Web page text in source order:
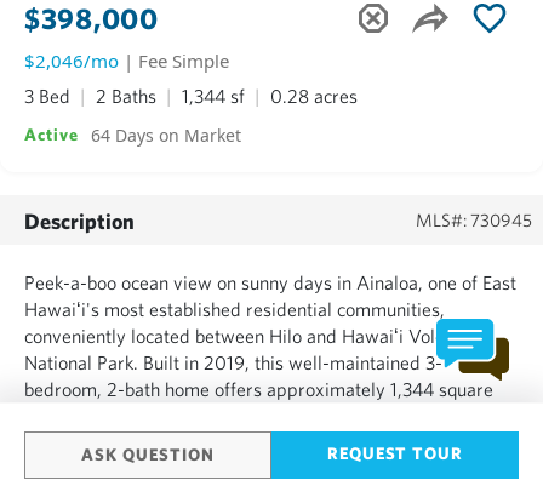
ASK QUESTION REQUEST TOUR
$398,000
$2,046/mo | Fee Simple
3 Bed 2 Baths 1,344 sf 0.28 acres
Active 64 Days on Market
Description MLS#: 730945
Peek-a-boo ocean view on sunny days in Ainaloa, one of East
Hawaiʻi's most established residential communities,
conveniently located between Hilo and Hawaiʻi Volcanoes
National Park. Built in 2019, this well-maintained 3-
bedroom, 2-bath home offers approximately 1,344 square
attached enclosed garage and covered lanai. Designed with